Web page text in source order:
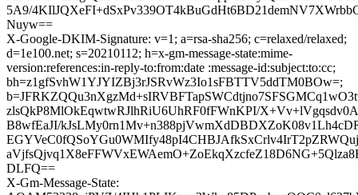
5A9/
Nuyw==
X-Google-DKIM-Signature: v=1; a=rsa-sha256; c=relaxed/relaxed;
d=1e100.net; s=20210112; h=x-gm-message-state:mime-
version:references:in-reply-to:from:date :message-id:subject:to:cc;
bh=z1gfSvhW1YJYIZBj3rJSRvWz3Io1sFBTTV5ddTM0BOw=;
zlsQkP8MlOkEqwtwRJlhRiU6UhRF0fFWnKPI/
B8wfEaJI/
DLFQ==
X-Gm-Message-State: